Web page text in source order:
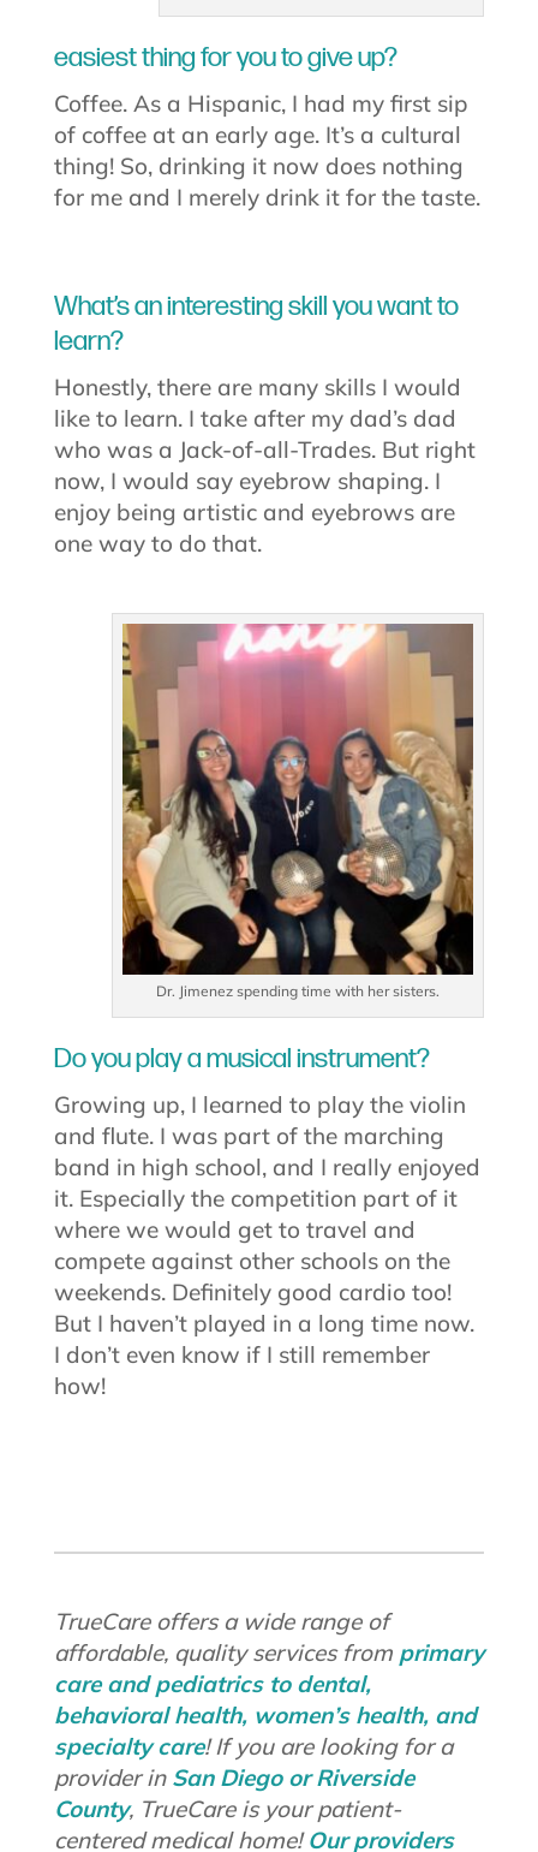
easiest thing for you to give up?
Coffee. As a Hispanic, I had my first sip
of coffee at an early age. It’s a cultural
thing! So, drinking it now does nothing
for me and I merely drink it for the taste.
What’s an interesting skill you want to
learn?
Honestly, there are many skills I would
like to learn. I take after my dad’s dad
who was a Jack-of-all-Trades. But right
now, I would say eyebrow shaping. I
enjoy being artistic and eyebrows are
one way to do that.
Dr. Jimenez spending time with her sisters.
Do you play a musical instrument?
Growing up, I learned to play the violin
and flute. I was part of the marching
band in high school, and I really enjoyed
it. Especially the competition part of it
where we would get to travel and
compete against other schools on the
weekends. Definitely good cardio too!
But I haven’t played in a long time now.
I don’t even know if I still remember
how!
TrueCare offers a wide range of
affordable, quality services from primary
care and pediatrics to dental,
behavioral health, women’s health, and
specialty care! If you are looking for a
provider in San Diego or Riverside
County, TrueCare is your patient-
centered medical home!Our providers